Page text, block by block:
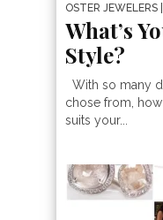
OSTER JEWELERS
What’s
Style?
With so many
chose from,
suits your...